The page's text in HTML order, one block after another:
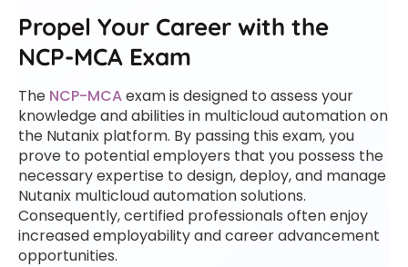
Propel Your Career with the
NCP-MCA Exam
The NCP-MCAexam is designed to assess your
knowledge and abilities in multicloud automation on
the Nutanix platform. By passing this exam, you
prove to potential employers that you possess the
necessary expertise to design, deploy, and manage
Nutanix multicloud automation solutions.
Consequently, certified professionals often enjoy
increased employability and career advancement
opportunities.